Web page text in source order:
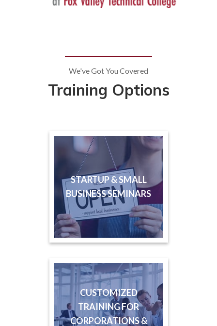
We've Got You Covered
Training Options
STARTUP & SMALL
BUSINESS SEMINARS
CUSTOMIZED
TRAINING FOR
CORPORATIONS &